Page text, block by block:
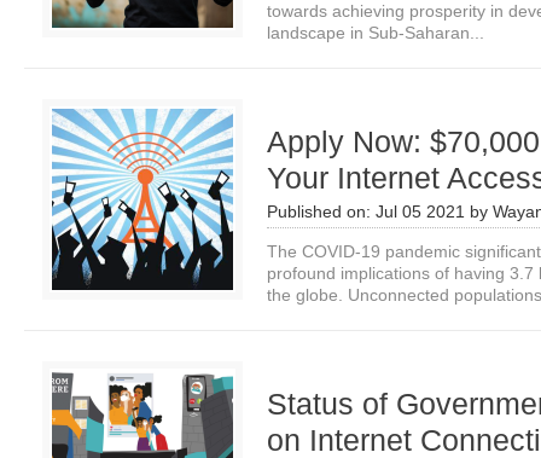
towards achieving prosperity in
landscape in Sub-Saharan...
Apply Now:
Your Internet
Published on: Jul 05 2021 by
The COVID-19 pandemic
profound implications of having
the globe. Unconnected
Status of
on Internet